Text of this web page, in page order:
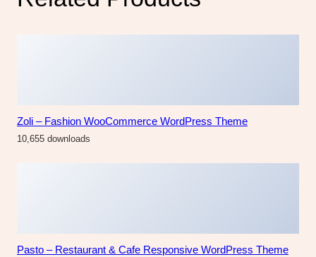
Zoli – Fashion WooCommerce WordPress Theme
10,655 downloads
Pasto – Restaurant & Cafe Responsive WordPress Theme